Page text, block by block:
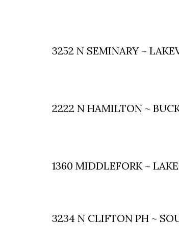
3252 N SEMINARY ~
2222 N HAMILTON ~
1360 MIDDLEFORK ~
3234 N CLIFTON PH ~